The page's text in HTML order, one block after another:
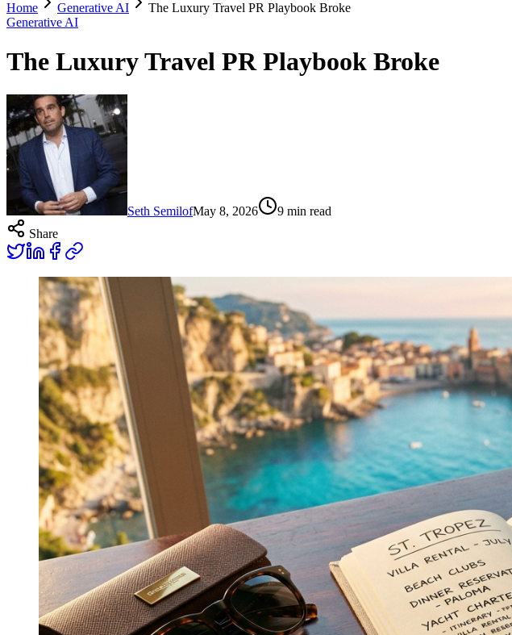
Home Generative AI
The Luxury Travel PR Playbook Broke
Generative AI
The Luxury Travel PR Playbook Broke
Seth SemilofMay 8, 2026 9 min read
Share